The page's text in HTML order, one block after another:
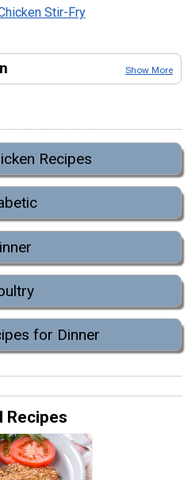
Stir-Fry
Show More
Recipes
for Dinner
Recipes